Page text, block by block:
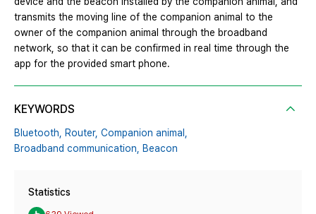
transmits the moving line of the companion animal to the
owner of the companion animal through the broadband
network, so that it can be confirmed in real time through the
app for the provided smart phone.
KEYWORDS
Bluetooth, Router, Companion animal,
Broadband communication,
Beacon
Statistics